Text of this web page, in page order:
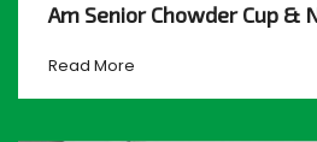
Am Senior Chowder Cup &
Read More